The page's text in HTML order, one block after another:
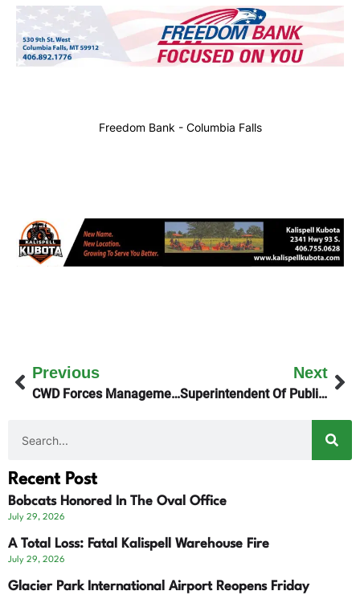
Freedom Bank - Columbia Falls
Previous
CWD Forces Management Zone In Flathead County
Next
Superintendent Of Public Instruction Implicated In Belgrade DUI
Recent Post
Bobcats Honored In The Oval Office
July 29, 2026
A Total Loss: Fatal Kalispell Warehouse Fire
July 29, 2026
Glacier Park International Airport Reopens Friday